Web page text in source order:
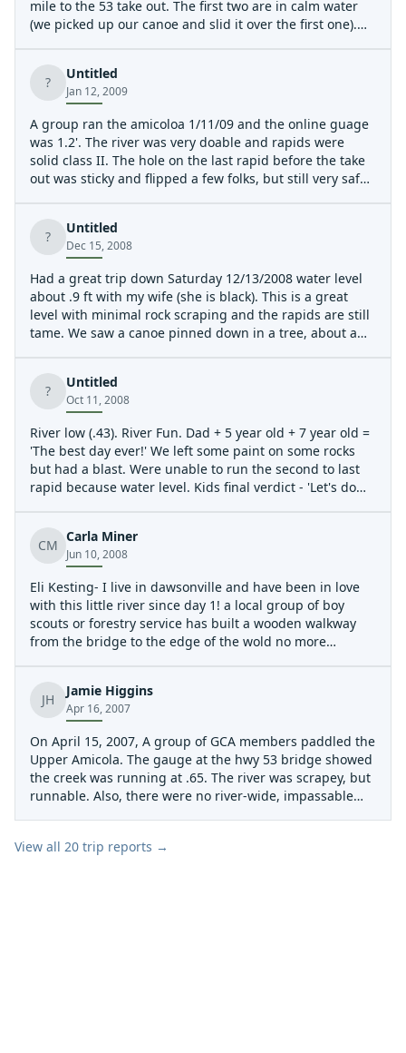
mile to the 53 take out. The first two are in calm water
(we picked up our canoe and slid it over the first one).
in low water.
The third one is tame enough but could mean trouble at
higher water (we ran it at around .53). If there is enough
water, you can paddle around the far right side of it.
I didn't submit this as a hazard, because I don't want to
scare people away.
All in all, the river is still totally worth running and we
?
Untitled
Jan 12, 2009
A group ran the amicoloa 1/11/09 and the online guage
was 1.2'. The river was very doable and rapids were
solid class II. The hole on the last rapid before the take
out was sticky and flipped a few folks, but still very safe.
?
Untitled
Dec 15, 2008
Had a great trip down Saturday 12/13/2008 water level
about .9 ft with my wife (she is black). This is a great
level with minimal rock scraping and the rapids are still
tame. We saw a canoe pinned down in a tree, about a
deposited on the ledge that is about 75 feet long.
?
Untitled
Oct 11, 2008
River low (.43). River Fun. Dad + 5 year old + 7 year old =
'The best day ever!' We left some paint on some rocks
but had a blast. Were unable to run the second to last
rapid because water level. Kids final verdict - 'Let's do
CM
Carla Miner
Jun 10, 2008
Eli Kesting- I live in dawsonville and have been in love
with this little river since day 1! a local group of boy
scouts or forestry service has built a wooden walkway
from the bridge to the edge of the wold no more
nice take out right before the bridge. this is a great run
and me and my friends really enjoy it hopefully you will
JH
Jamie Higgins
Apr 16, 2007
On April 15, 2007, A group of GCA members paddled the
Upper Amicola. The gauge at the hwy 53 bridge showed
the creek was running at .65. The river was scrapey, but
runnable. Also, there were no river-wide, impassable
View all 20 trip reports →